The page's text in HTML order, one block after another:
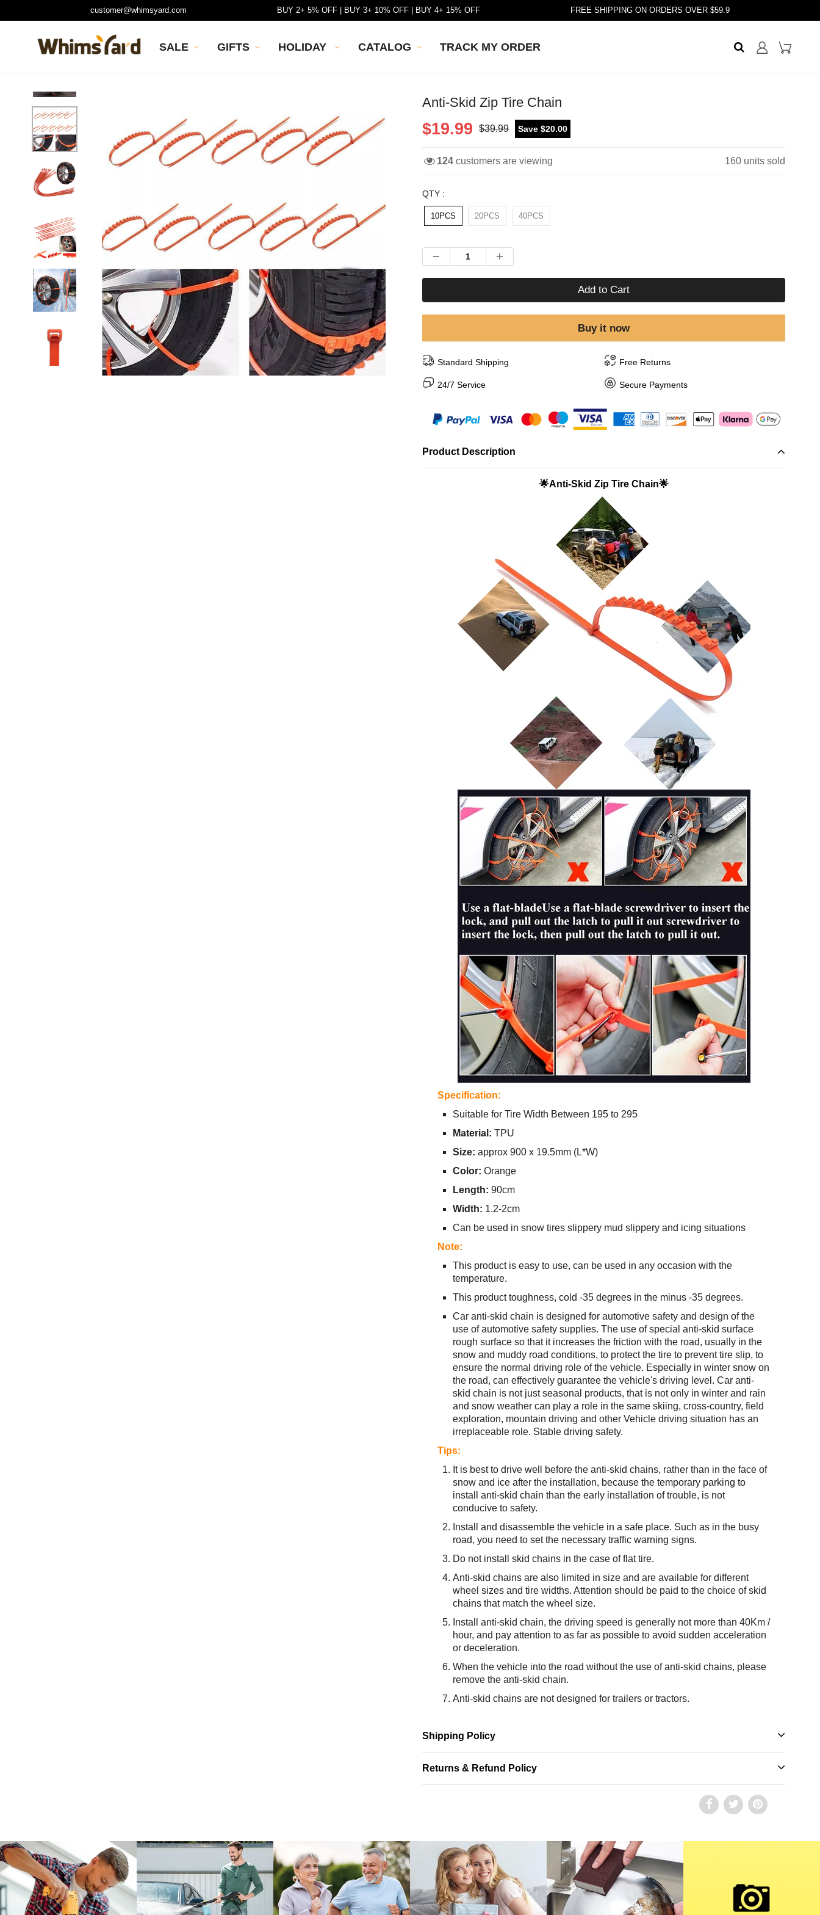
customer@whimsyard.com BUY 2+ 5% OFF | BUY 3+ 10% OFF | BUY 4+ 15% OFF FREE SHIPPING ON ORDERS OVER $59.9
SALE GIFTS HOLIDAY CATALOG TRACK MY ORDER
Anti-Skid Zip Tire Chain
$19.99 $39.99 Save $20.00
124 customers are viewing 160 units sold
QTY :
10PCS 20PCS 40PCS
Add to Cart
Buy it now
Standard Shipping Free Returns
24/7 Service Secure Payments
Product Description
🌟Anti-Skid Zip Tire Chain🌟
Specification:
Suitable for Tire Width Between 195 to 295
Material: TPU
Size: approx 900 x 19.5mm (L*W)
Color: Orange
Length: 90cm
Width: 1.2-2cm
Can be used in snow tires slippery mud slippery and icing situations
Note:
This product is easy to use, can be used in any occasion with the
temperature.
This product toughness, cold -35 degrees in the minus -35 degrees.
Car anti-skid chain is designed for automotive safety and design of the
use of automotive safety supplies. The use of special anti-skid surface
rough surface so that it increases the friction with the road, usually in the
snow and muddy road conditions, to protect the tire to prevent tire slip, to
ensure the normal driving role of the vehicle. Especially in winter snow on
the road, can effectively guarantee the vehicle's driving level. Car anti-
skid chain is not just seasonal products, that is not only in winter and rain
and snow weather can play a role in the same skiing, cross-country, field
exploration, mountain driving and other Vehicle driving situation has an
irreplaceable role. Stable driving safety.
Tips:
It is best to drive well before the anti-skid chains, rather than in the face of
snow and ice after the installation, because the temporary parking to
install anti-skid chain than the early installation of trouble, is not
conducive to safety.
Install and disassemble the vehicle in a safe place. Such as in the busy
road, you need to set the necessary traffic warning signs.
Do not install skid chains in the case of flat tire.
Anti-skid chains are also limited in size and are available for different
wheel sizes and tire widths. Attention should be paid to the choice of skid
chains that match the wheel size.
Install anti-skid chain, the driving speed is generally not more than 40Km /
hour, and pay attention to as far as possible to avoid sudden acceleration
or deceleration.
When the vehicle into the road without the use of anti-skid chains, please
remove the anti-skid chain.
Anti-skid chains are not designed for trailers or tractors.
Shipping Policy
Returns & Refund Policy